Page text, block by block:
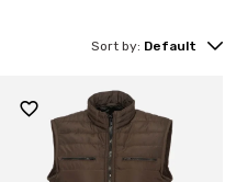
Sort by: Default